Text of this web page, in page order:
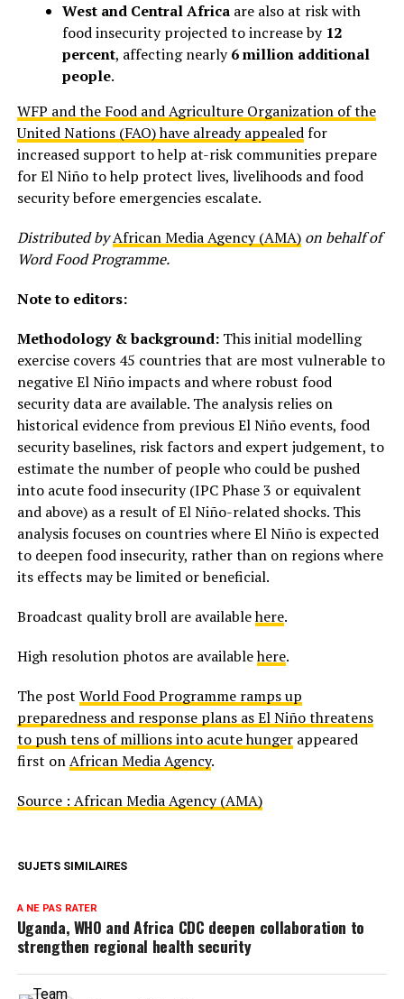
West and Central Africaare also at risk with
food insecurity projected to increase by 12
percent, affecting nearly6 million additional
people.
WFP and the Food and Agriculture Organization of the
United Nations (FAO) have already appealedfor
increased support to help at-risk communities prepare
for El Niño to help protect lives, livelihoods and food
security before emergencies escalate.
Distributed byAfrican Media Agency (AMA)on behalf of
Word Food Programme.
Note to editors:
Methodology & background:This initial modelling
exercise covers 45 countries that are most vulnerable to
negative El Niño impacts and where robust food
security data are available. The analysis relies on
historical evidence from previous El Niño events, food
security baselines, risk factors and expert judgement, to
estimate the number of people who could be pushed
into acute food insecurity (IPC Phase 3 or equivalent
and above) as a result of El Niño-related shocks. This
analysis focuses on countries where El Niño is expected
to deepen food insecurity, rather than on regions where
its effects may be limited or beneficial.
Broadcast quality broll are availablehere.
High resolution photos are availablehere.
The post World Food Programme ramps up
preparedness and response plans as El Niño threatens
to push tens of millions into acute hungerappeared
first onAfrican Media Agency.
Source : African Media Agency (AMA)
SUJETS SIMILAIRES
A NE PAS RATER
Uganda, WHO and Africa CDC deepen collaboration to
strengthen regional health security